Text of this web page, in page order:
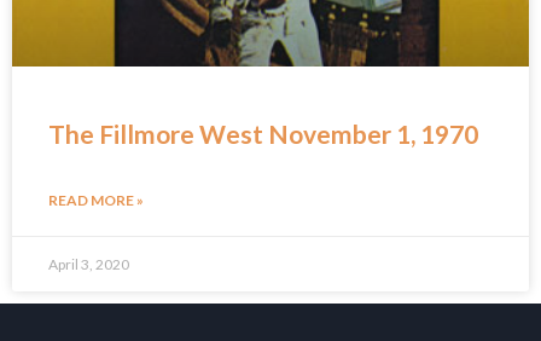
The Fillmore West November 1, 1970
READ MORE »
April 3, 2020